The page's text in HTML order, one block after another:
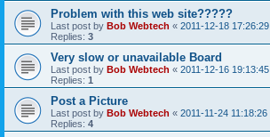
Problem with this web site?????
Last post by Bob Webtech « 2011-12-18 17:26:29
Replies: 3
Very slow or unavailable Board
Last post by Bob Webtech « 2011-12-16 19:13:45
Replies: 1
Post a Picture
Last post by Bob Webtech « 2011-11-24 11:18:26
Replies: 4